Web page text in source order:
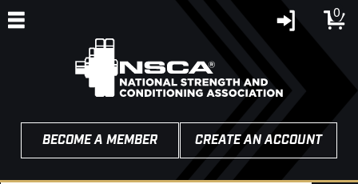
0
BECOME A MEMBER CREATE AN ACCOUNT